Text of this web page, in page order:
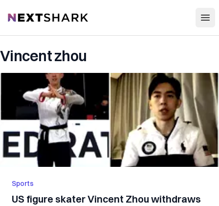
NextShark
Vincent zhou
Sports
US figure skater Vincent Zhou withdraws